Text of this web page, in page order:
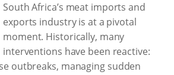
South Africa’s meat imports and
exports industry is at a pivotal
moment. Historically, many
interventions have been reactive:
outbreaks, managing sudden